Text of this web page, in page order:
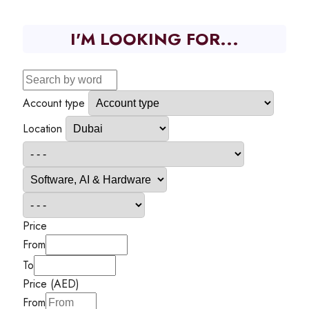
I'M LOOKING FOR...
Account type
Location
Price
From
To
Price (AED)
From